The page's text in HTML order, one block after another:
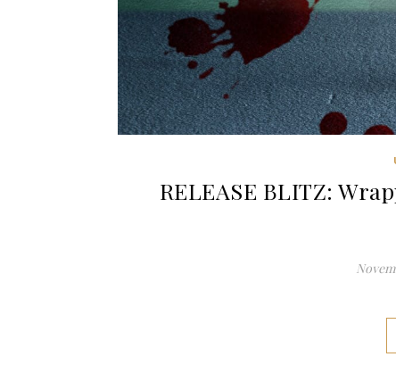
RELEASE BLITZ: